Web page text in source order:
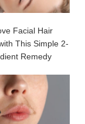
Facial Hair
This Simple 2-
Remedy